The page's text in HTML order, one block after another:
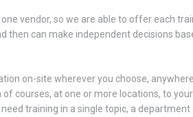
one vendor, so we are able to offer each
then can make independent decisions
on-site wherever you choose,
courses, at one or more locations, to
training in a single topic, a